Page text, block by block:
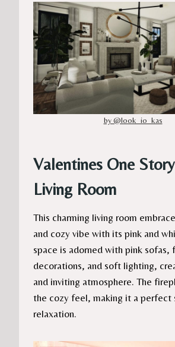
by @look_io_kas
Valentines One
Living Room
This charming living room
and cozy vibe with its pink and
space is adorned with pink sofas,
decorations, and soft lighting,
and inviting atmosphere. The
the cozy feel, making it a perfect
relaxation.